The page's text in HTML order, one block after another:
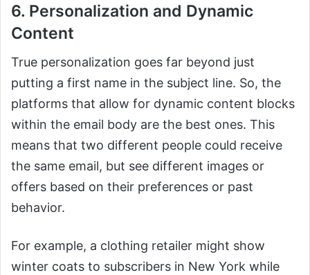
6. Personalization and Dynamic
Content
True personalization goes far beyond just
putting a first name in the subject line. So, the
platforms that allow for dynamic content blocks
within the email body are the best ones. This
means that two different people could receive
the same email, but see different images or
offers based on their preferences or past
behavior.
For example, a clothing retailer might show
winter coats to subscribers in New York while